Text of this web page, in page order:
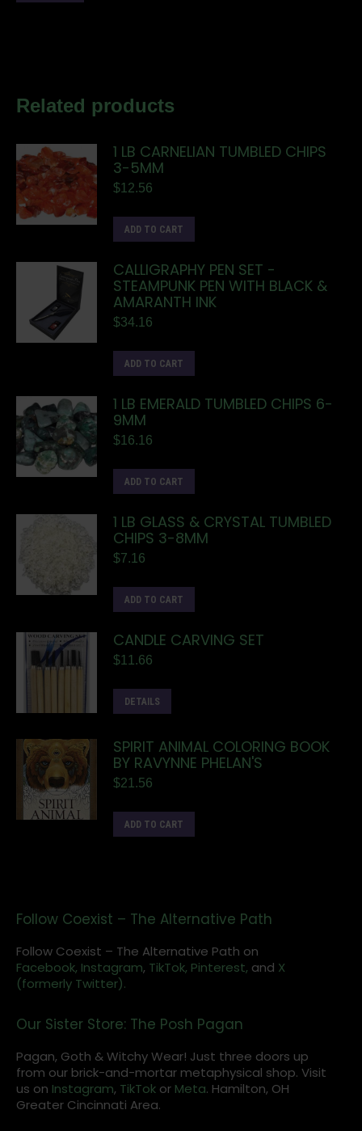
Related products
1 LB CARNELIAN TUMBLED CHIPS
3-5MM
$12.56
ADD TO CART
CALLIGRAPHY PEN SET -
STEAMPUNK PEN WITH BLACK &
AMARANTH INK
$34.16
ADD TO CART
1 LB EMERALD TUMBLED CHIPS 6-
9MM
$16.16
ADD TO CART
1 LB GLASS & CRYSTAL TUMBLED
CHIPS 3-8MM
$7.16
ADD TO CART
CANDLE CARVING SET
$11.66
DETAILS
SPIRIT ANIMAL COLORING BOOK
BY RAVYNNE PHELAN'S
$21.56
ADD TO CART
Follow Coexist – The Alternative Path
Follow Coexist – The Alternative Path on
Facebook, Instagram, TikTok, Pinterest, and X
(formerly Twitter).
Our Sister Store: The Posh Pagan
Pagan, Goth & Witchy Wear! Just three doors up
from our brick-and-mortar metaphysical shop. Visit
us on Instagram, TikTok or Meta. Hamilton, OH
Greater Cincinnati Area.